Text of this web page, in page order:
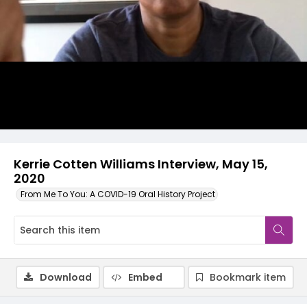
Kerrie Cotten Williams Interview, May 15,
2020
From Me To You: A COVID-19 Oral History Project
Video
Download Embed Bookmark item